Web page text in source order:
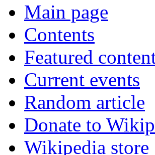
Main page
Contents
Featured
Current events
Random article
Donate to
Wikipedia store